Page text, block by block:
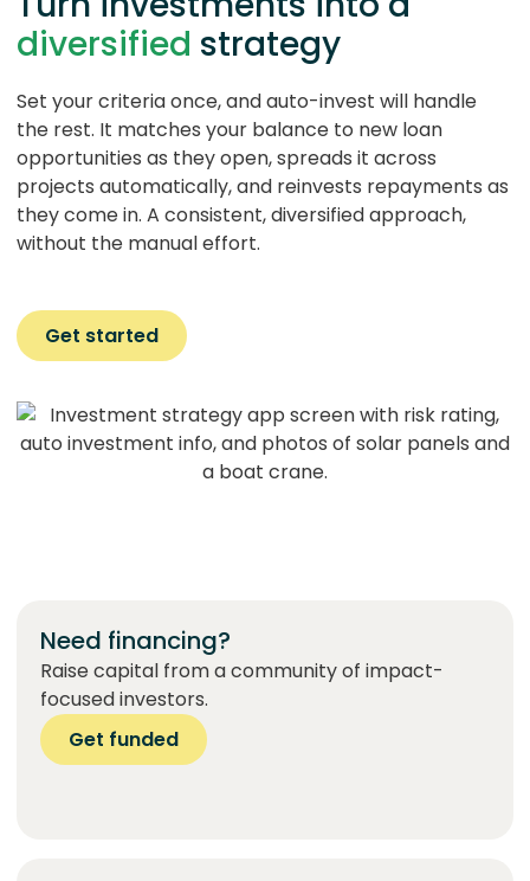
diversified strategy
Set your criteria once, and auto-invest will handle
the rest. It matches your balance to new loan
opportunities as they open, spreads it across
projects automatically, and reinvests repayments as
they come in. A consistent, diversified approach,
without the manual effort.
Get started
Need financing?
Raise capital from a community of impact-
focused investors.
Get funded